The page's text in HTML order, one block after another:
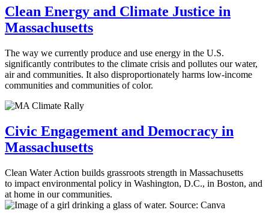
Clean Energy and Climate Justice in
Massachusetts
The way we currently produce and use energy in the U.S.
significantly contributes to the climate crisis and pollutes our water,
air and communities. It also disproportionately harms low-income
communities and communities of color.
Civic Engagement and Democracy in
Massachusetts
Clean Water Action builds grassroots strength in Massachusetts
to impact environmental policy in Washington, D.C., in Boston, and
at home in our communities.